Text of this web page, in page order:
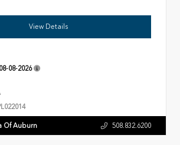
View Details
08-08-2026
Of Auburn 508.832.6200